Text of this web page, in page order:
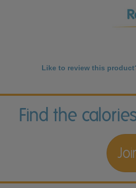
Like to review this
Find the